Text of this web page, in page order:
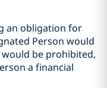
an obligation for
Person would
be prohibited,
a financial